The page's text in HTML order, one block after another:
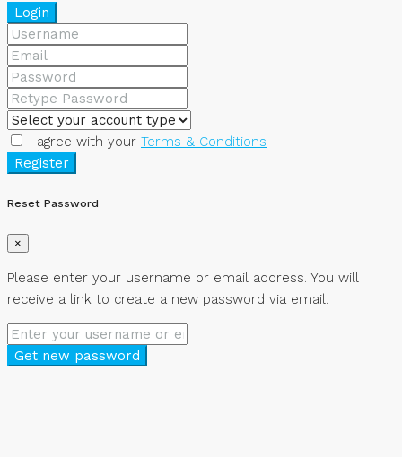
Login
I agree with your Terms & Conditions
Register
Reset Password
×
Please enter your username or email address. You will
receive a link to create a new password via email.
Get new password